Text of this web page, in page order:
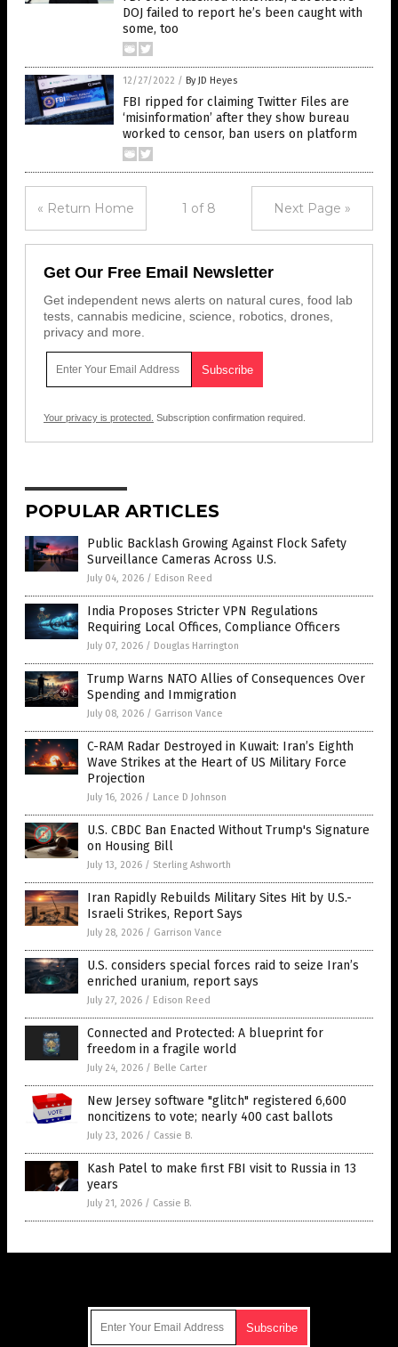
DOJ failed to report he’s been caught with
some, too
12/27/2022 / By JD Heyes
FBI ripped for claiming Twitter Files are
‘misinformation’ after they show bureau
worked to censor, ban users on platform
« Return Home 1 of 8 Next Page »
Get Our Free Email Newsletter
Get independent news alerts on natural cures, food lab
tests, cannabis medicine, science, robotics, drones,
privacy and more.
Your privacy is protected. Subscription confirmation required.
POPULAR ARTICLES
Public Backlash Growing Against Flock Safety
Surveillance Cameras Across U.S.
July 04, 2026 / Edison Reed
India Proposes Stricter VPN Regulations
Requiring Local Offices, Compliance Officers
July 07, 2026 / Douglas Harrington
Trump Warns NATO Allies of Consequences Over
Spending and Immigration
July 08, 2026 / Garrison Vance
C-RAM Radar Destroyed in Kuwait: Iran’s Eighth
Wave Strikes at the Heart of US Military Force
Projection
July 16, 2026 / Lance D Johnson
U.S. CBDC Ban Enacted Without Trump's Signature
on Housing Bill
July 13, 2026 / Sterling Ashworth
Iran Rapidly Rebuilds Military Sites Hit by U.S.-
Israeli Strikes, Report Says
July 28, 2026 / Garrison Vance
U.S. considers special forces raid to seize Iran’s
enriched uranium, report says
July 27, 2026 / Edison Reed
Connected and Protected: A blueprint for
freedom in a fragile world
July 24, 2026 / Belle Carter
New Jersey software "glitch" registered 6,600
noncitizens to vote; nearly 400 cast ballots
July 23, 2026 / Cassie B.
Kash Patel to make first FBI visit to Russia in 13
years
July 21, 2026 / Cassie B.